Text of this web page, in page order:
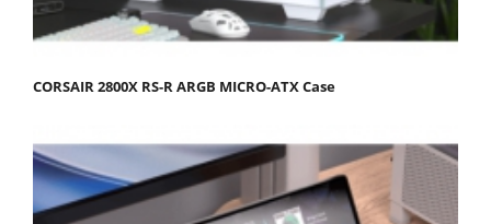
CORSAIR 2800X RS-R ARGB MICRO-ATX Case